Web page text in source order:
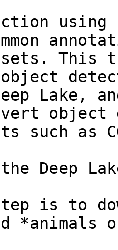
using
This
Lake,
object
such as
Deep
is to
*animals